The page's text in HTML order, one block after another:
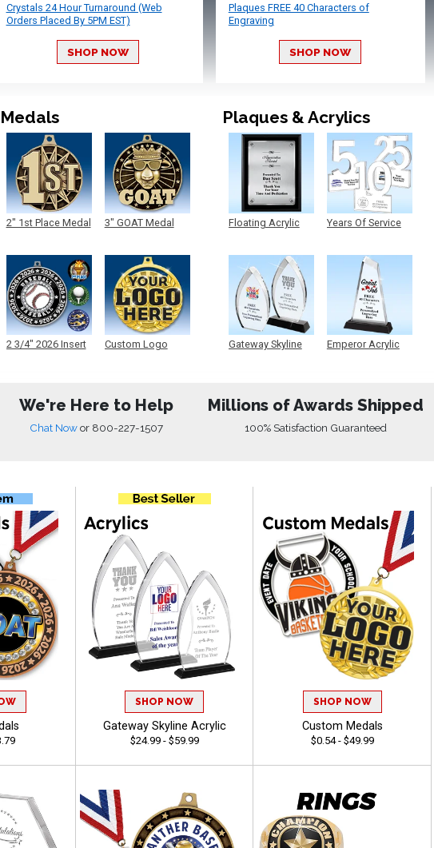
Crystals 24 Hour Turnaround (Web
Orders Placed By 5PM EST)
SHOP NOW
Plaques FREE 40 Characters of
Engraving
SHOP NOW
Medals
2" 1st Place Medal
2 3/4" 2026 Insert
3" GOAT Medal
Custom Logo
Plaques & Acrylics
Floating Acrylic
Gateway Skyline
Years Of Service
Emperor Acrylic
We're Here to Help
Chat Nowor 800-227-1507
Millions of Awards Shipped
100% Satisfaction Guaranteed
SHOP NOW
Gateway Skyline Acrylic
$24.99 - $59.99
SHOP NOW
Custom Medals
$0.54 - $49.99